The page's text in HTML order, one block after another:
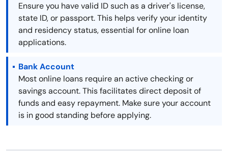
Ensure you have valid ID such as a driver's license,
state ID, or passport. This helps verify your identity
and residency status, essential for online loan
applications.
Bank Account
Most online loans require an active checking or
savings account. This facilitates direct deposit of
funds and easy repayment. Make sure your account
is in good standing before applying.